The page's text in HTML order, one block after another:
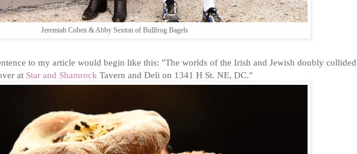
Jeremiah Cohen & Abby Sexton of Bullfrog Bagels
to my article would begin like this: "The worlds of the Irish and Jewish doubly collided
at Star and Shamrock Tavern and Deli on 1341 H St. NE, DC."